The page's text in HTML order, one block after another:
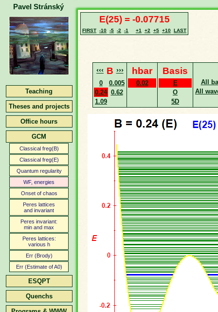
Pavel Stránský
Teaching
Theses and projects
Office hours
GCM
Classical freg(B)
Classical freg(E)
Quantum regularity
WF, energies
Onset of chaos
Peres lattices
and invariant
Peres invariant:
min and max
Peres lattices:
various h
Err (Brody)
Err (Estimate of A0)
ESQPT
Quenchs
E(25) = -0.07715
FIRST -10 -5 -2 -1 +1 +2 +5 +10 LAST
‹‹‹ B ›››
0
0.005
0.24 0.62
1.09
hbar
0.02
Basis
E
O
5D
All
All